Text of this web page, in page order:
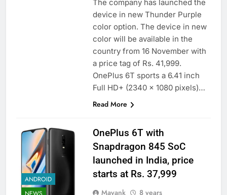
The company has launched the
device in new Thunder Purple
color option. The device in new
color will be available in the
country from 16 November with
a price tag of Rs. 41,999.
OnePlus 6T sports a 6.41 inch
Full HD+ (2340 x 1080 pixels)…
Read More
ANDROID
OnePlus 6T with
Snapdragon 845 SoC
launched in India, price
starts at Rs. 37,999
Mayank 8 years